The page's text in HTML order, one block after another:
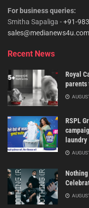
For business queries:
Smitha Sapaliga -+91-
sales@medianews4u.com
Recent News
Royal
parents
RSPL
laundry
Nothing